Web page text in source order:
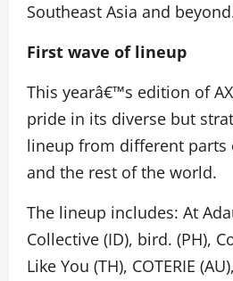
Southeast Asia and
First wave of lineup
This yearâ€™s edition of
pride in its diverse but
lineup from different parts
and the rest of the world.
The lineup includes: At
Collective (ID), bird. (PH),
Like You (TH), COTERIE